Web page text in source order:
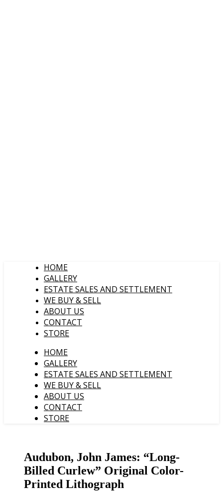
HOME
GALLERY
ESTATE SALES AND SETTLEMENT
WE BUY & SELL
ABOUT US
CONTACT
STORE
HOME
GALLERY
ESTATE SALES AND SETTLEMENT
WE BUY & SELL
ABOUT US
CONTACT
STORE
Audubon, John James: “Long-
Billed Curlew” Original Color-
Printed Lithograph